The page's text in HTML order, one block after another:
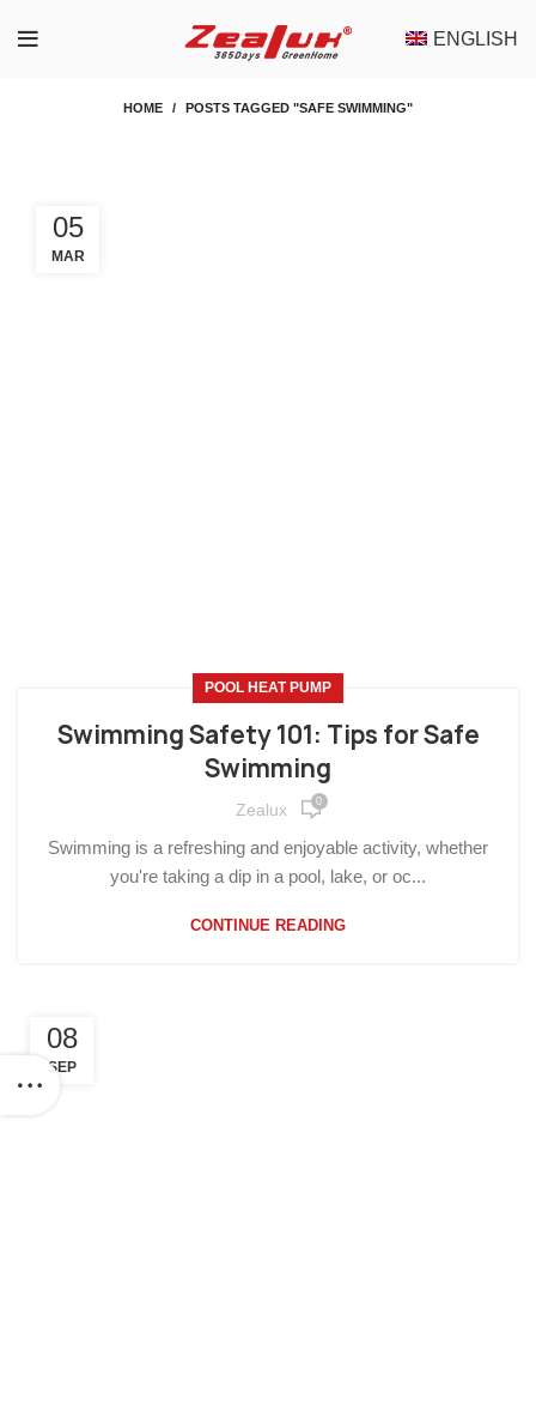
ENGLISH
HOME POSTS TAGGED "SAFE SWIMMING"
05
MAR
POOL HEAT PUMP
Swimming Safety 101: Tips for Safe
Swimming
Zealux 0
Swimming is a refreshing and enjoyable activity, whether
you're taking a dip in a pool, lake, or oc...
CONTINUE READING
08
SEP